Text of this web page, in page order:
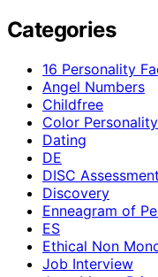
Categories
16 Personality
Angel Numbers
Childfree
Color
Dating
DE
DISC Assessment
Discovery
Enneagram of
ES
Ethical Non
Job Interview